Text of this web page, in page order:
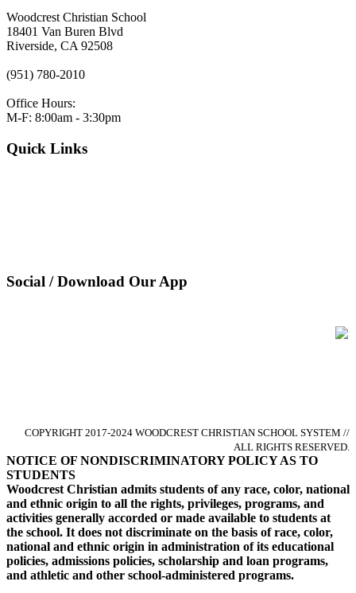
Woodcrest Christian School
18401 Van Buren Blvd
Riverside, CA 92508
(951) 780-2010
Office Hours:
M-F: 8:00am - 3:30pm
Quick Links
Social / Download Our App
COPYRIGHT 2017-2024 WOODCREST CHRISTIAN SCHOOL SYSTEM //
ALL RIGHTS RESERVED.
NOTICE OF NONDISCRIMINATORY POLICY AS TO
STUDENTS
Woodcrest Christian admits students of any race, color, national
and ethnic origin to all the rights, privileges, programs, and
activities generally accorded or made available to students at
the school. It does not discriminate on the basis of race, color,
national and ethnic origin in administration of its educational
policies, admissions policies, scholarship and loan programs,
and athletic and other school-administered programs.